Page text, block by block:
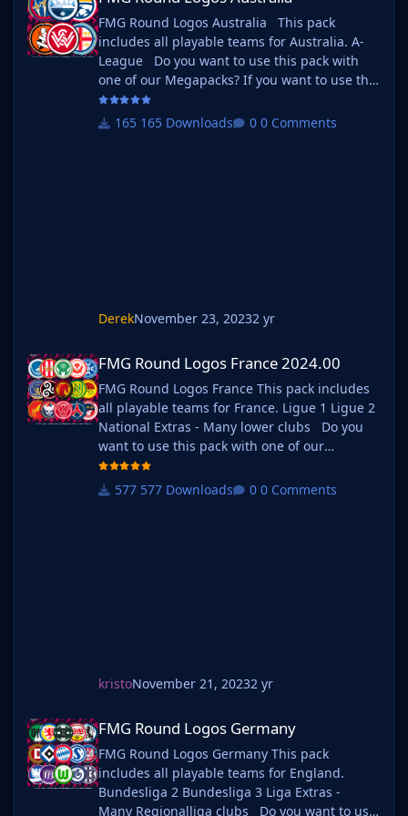
FMG Round Logos Australia This pack
includes all playable teams for Australia. A-
League Do you want to use this pack with
one of our Megapacks? If you want to use this
pack as well as one of our logo megapacks
simply follow the instructions below. Create a
165 Downloads 0 Comments
DerekNovember 23, 20232 yr
FMG Round Logos France 2024.00
FMG Round Logos France 2024.00
FMG Round Logos France This pack includes
all playable teams for France. Ligue 1 Ligue 2
National Extras - Many lower clubs Do you
want to use this pack with one of our
Megapacks? If you want to use this pack as
well as one of our logo megapacks simply
577 Downloads 0 Comments
kristoNovember 21, 20232 yr
FMG Round Logos Germany
FMG Round Logos Germany This pack
includes all playable teams for England.
Bundesliga 2 Bundesliga 3 Liga Extras -
Many Regionalliga clubs Do you want to use